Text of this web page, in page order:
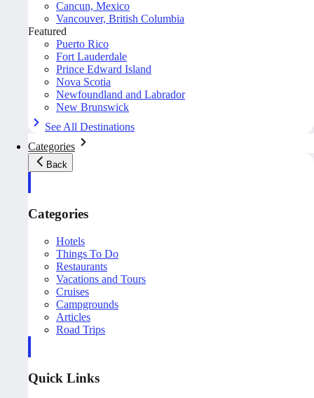
Cancun, Mexico
Vancouver, British Columbia
Featured
Puerto Rico
Fort Lauderdale
Prince Edward Island
Nova Scotia
Newfoundland and Labrador
New Brunswick
See All Destinations
Categories
Back
Categories
Hotels
Things To Do
Restaurants
Vacations and Tours
Cruises
Campgrounds
Articles
Road Trips
Quick Links